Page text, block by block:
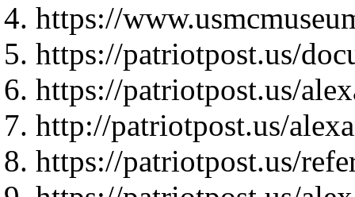
https://
https://patriotpost.us/
https://patriotpost.us/
http://patriotpost.us/
https://patriotpost.us/